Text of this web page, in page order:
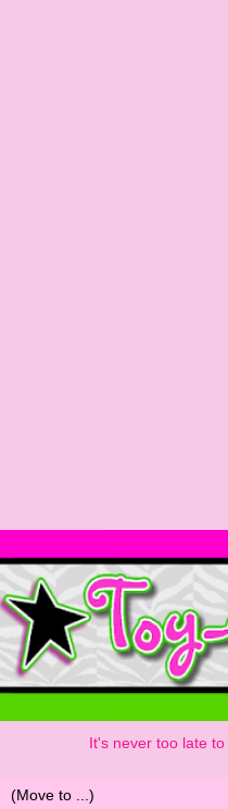
It's never too late